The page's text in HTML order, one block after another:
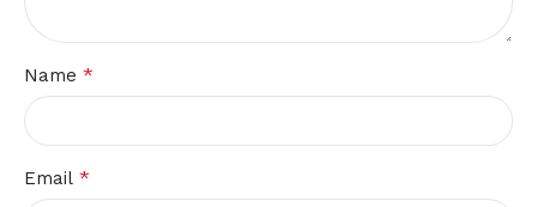
Name *
Email *